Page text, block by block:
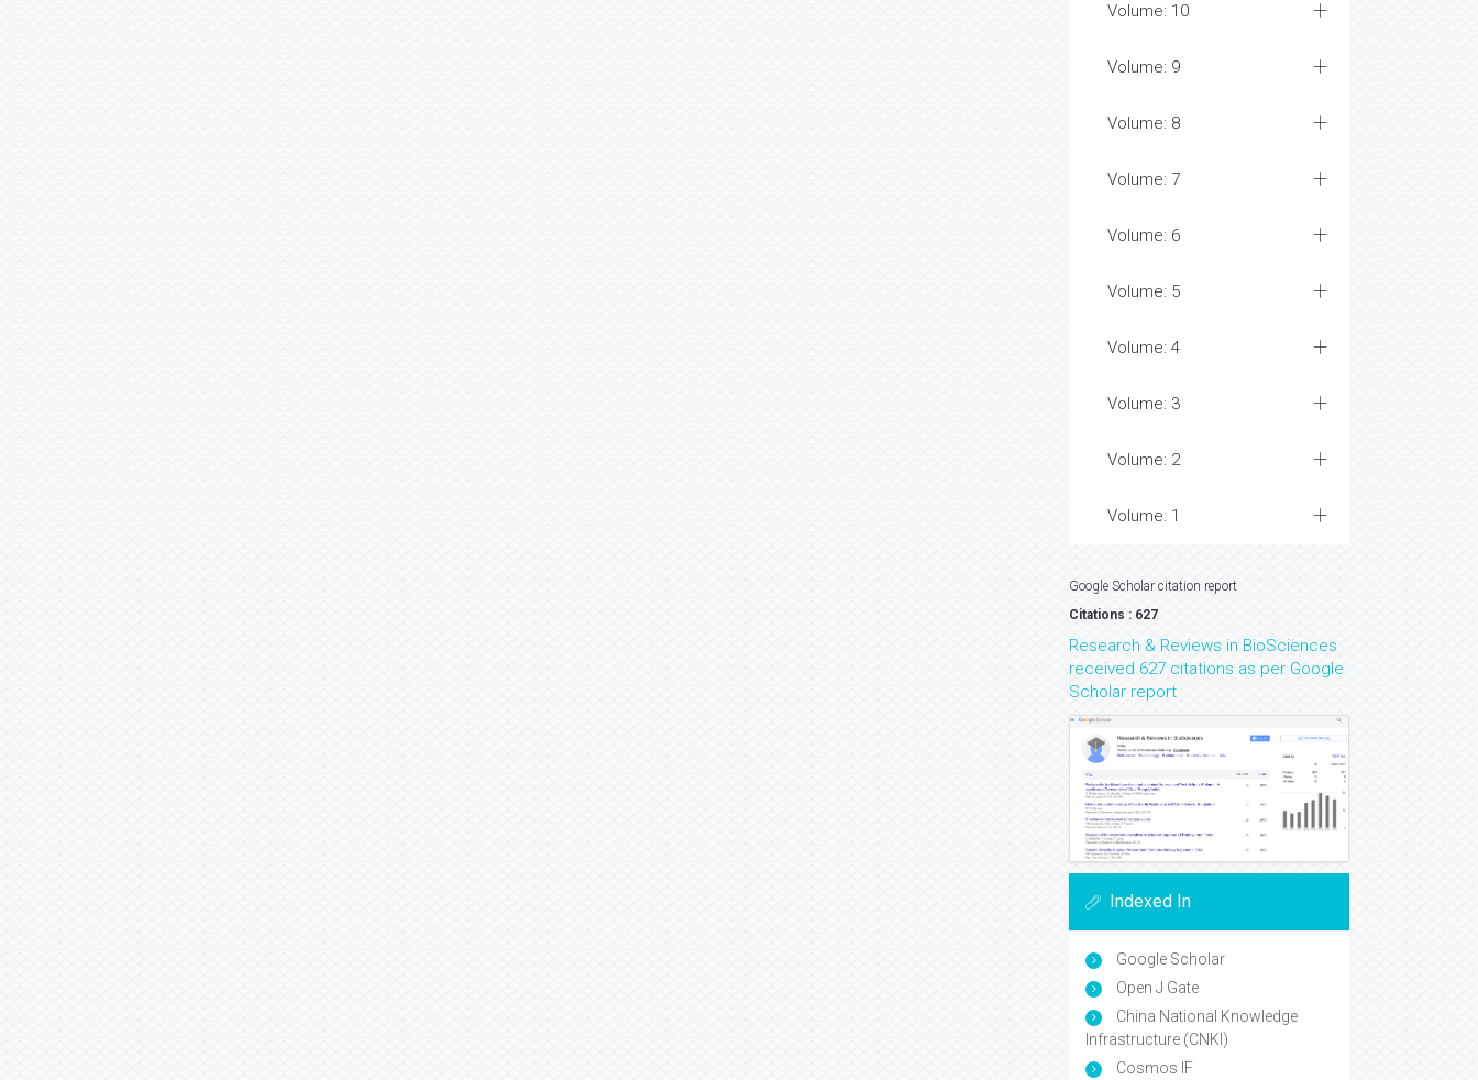
Volume: 10
Volume: 9
Volume: 8
Volume: 7
Volume: 6
Volume: 5
Volume: 4
Volume: 3
Volume: 2
Volume: 1
Google Scholar citation report
Citations : 627
Research & Reviews in BioSciences
received 627 citations as per Google
Scholar report
Indexed In
Google Scholar
Open J Gate
China National Knowledge
Infrastructure (CNKI)
Cosmos IF